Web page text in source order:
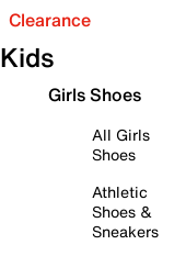
Clearance
Kids
Girls Shoes
All Girls
Shoes
Athletic
Shoes &
Sneakers